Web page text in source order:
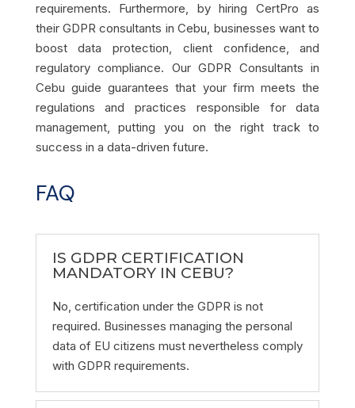
requirements. Furthermore, by hiring CertPro as
their GDPR consultants in Cebu, businesses want to
boost data protection, client confidence, and
regulatory compliance. Our GDPR Consultants in
Cebu guide guarantees that your firm meets the
regulations and practices responsible for data
management, putting you on the right track to
success in a data-driven future.
FAQ
IS GDPR CERTIFICATION
MANDATORY IN CEBU?
No, certification under the GDPR is not
required. Businesses managing the personal
data of EU citizens must nevertheless comply
with GDPR requirements.